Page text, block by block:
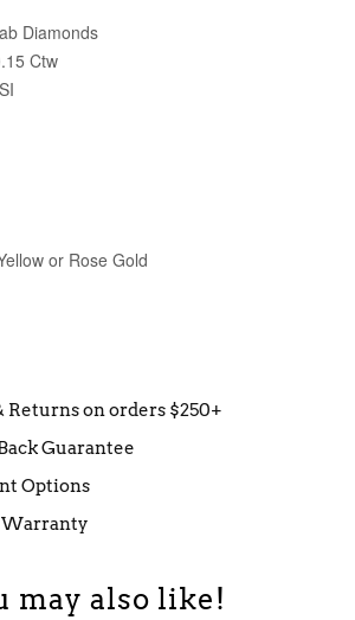
Diamonds
Ctw
or Rose Gold
Returns on orders $250+
Guarantee
Options
may also like!